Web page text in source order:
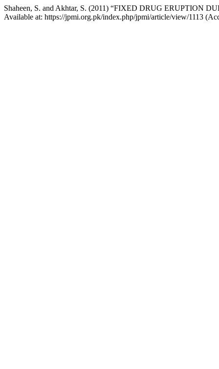
Shaheen, S. and Akhtar, S. (2011) “FIXED DRUG ERUPTION
Available at: https://jpmi.org.pk/index.php/jpmi/article/view/1113